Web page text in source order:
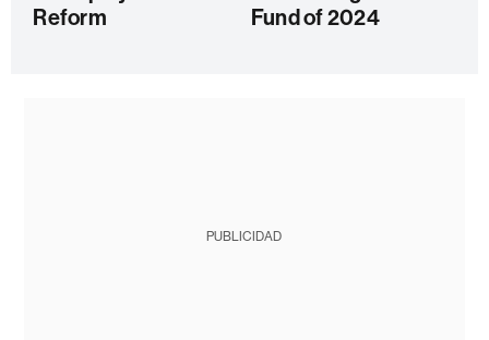
Reform
Fund of 2024
PUBLICIDAD